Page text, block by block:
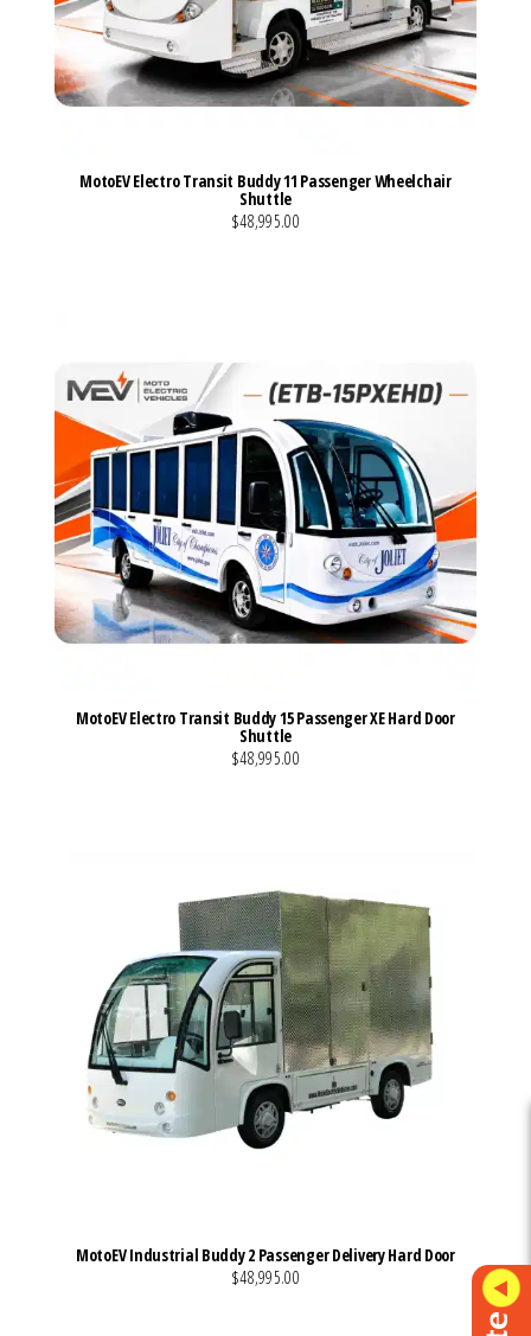
MotoEV Electro Transit Buddy 11 Passenger Wheelchair
Shuttle
$48,995.00
MotoEV Electro Transit Buddy 15 Passenger XE Hard Door
Shuttle
$48,995.00
MotoEV Industrial Buddy 2 Passenger Delivery Hard Door
$48,995.00